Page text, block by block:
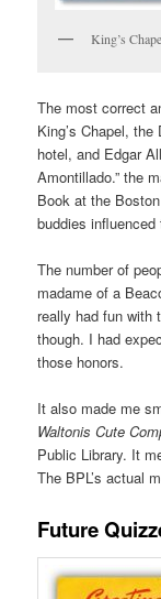
King’s
The most correct
King’s Chapel,
hotel, and Edgar
Amontillado.” the
Book at the
buddies
The number of
madame of a
really had fun with
though. I had
those honors.
It also made me
Waltonis Cute
Public Library. It
The BPL’s actual
Future